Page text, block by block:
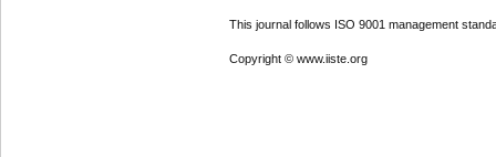
This journal follows ISO 9001 management
Copyright © www.iiste.org